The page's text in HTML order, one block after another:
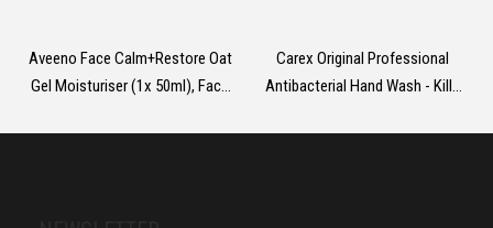
Aveeno Face Calm+Restore Oat
Gel Moisturiser (1x 50ml), Face
Carex Original Professional
Antibacterial Hand Wash - Kills